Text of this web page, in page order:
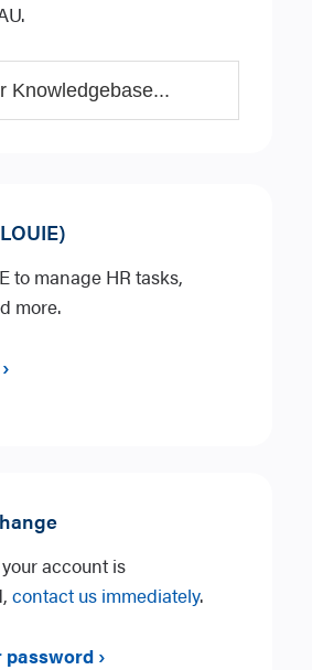
to manage HR tasks,
more.
account is
contact us immediately.
›